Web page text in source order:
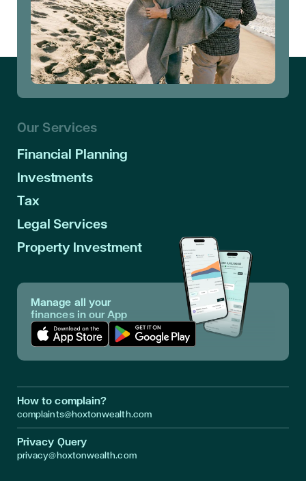
Our Services
Financial Planning
Investments
Tax
Legal Services
Property Investment
Manage all your
finances in our App
How to complain?
complaints@hoxtonwealth.com
Privacy Query
privacy@hoxtonwealth.com